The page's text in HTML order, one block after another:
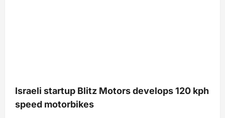
Israeli startup Blitz Motors develops 120 kph
speed motorbikes